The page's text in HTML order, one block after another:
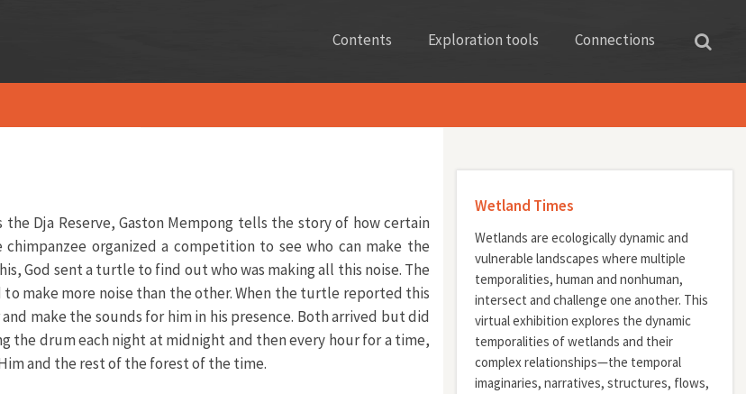
Contents Exploration tools Connections
Dja Reserve, Gaston Mempong tells the story of how certain
organized a competition to see who can make the
God sent a turtle to find out who was making all this noise. The
make more noise than the other. When the turtle reported this
make the sounds for him in his presence. Both arrived but did
the drum each night at midnight and then every hour for a time,
and the rest of the forest of the time.
Wetland Times
Wetlands are ecologically dynamic and
vulnerable landscapes where multiple
temporalities, human and nonhuman,
intersect and challenge one another. This
virtual exhibition explores the dynamic
temporalities of wetlands and their
complex relationships—the temporal
imaginaries, narratives, structures, flows,